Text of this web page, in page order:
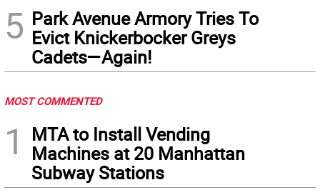
5 Park Avenue Armory Tries To
Evict Knickerbocker Greys
Cadets—Again!
MOST COMMENTED
1
MTA to Install Vending
Machines at 20 Manhattan
Subway Stations